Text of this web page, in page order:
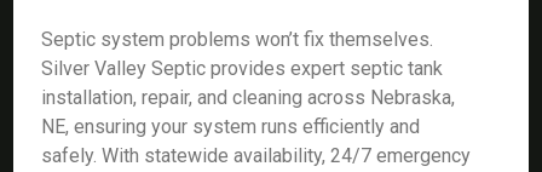
Septic system problems won’t fix themselves.
Silver Valley Septic provides expert septic tank
installation, repair, and cleaning across Nebraska,
NE, ensuring your system runs efficiently and
safely. With statewide availability, 24/7 emergency